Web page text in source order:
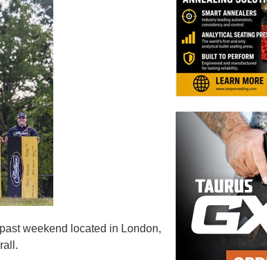
weekend located in London,